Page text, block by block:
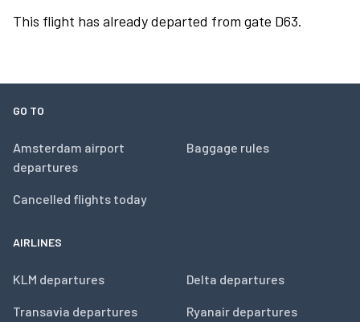
This flight has already departed from gate D63.
GO TO
Amsterdam airport
departures
Cancelled flights today
Baggage rules
AIRLINES
KLM departures
Transavia departures
Delta departures
Ryanair departures